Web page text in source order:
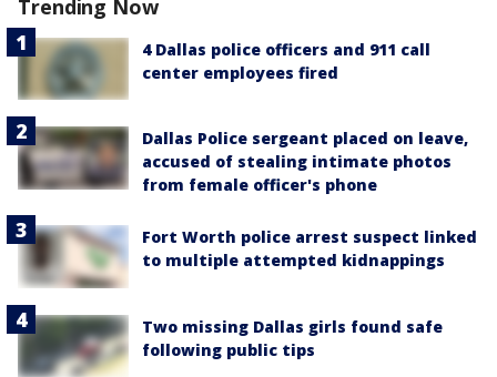
Trending Now
4 Dallas police officers and 911 call
center employees fired
Dallas Police sergeant placed on leave,
accused of stealing intimate photos
from female officer's phone
Fort Worth police arrest suspect linked
to multiple attempted kidnappings
Two missing Dallas girls found safe
following public tips